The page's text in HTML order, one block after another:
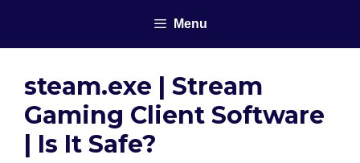
content
Menu
steam.exe | Stream
Gaming Client Software
| Is It Safe?